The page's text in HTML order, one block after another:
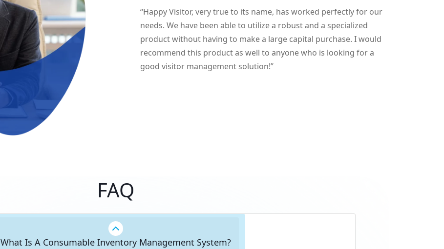
“Happy Visitor, very true to its name, has worked perfectly for our
needs. We have been able to utilize a robust and a specialized
product without having to make a large capital purchase. I would
recommend this product as well to anyone who is looking for a
good visitor management solution!”
FAQ
What Is A Consumable Inventory Management System?